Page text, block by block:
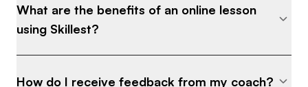
What are the benefits of an online lesson
using Skillest?
How do I receive feedback from my coach?